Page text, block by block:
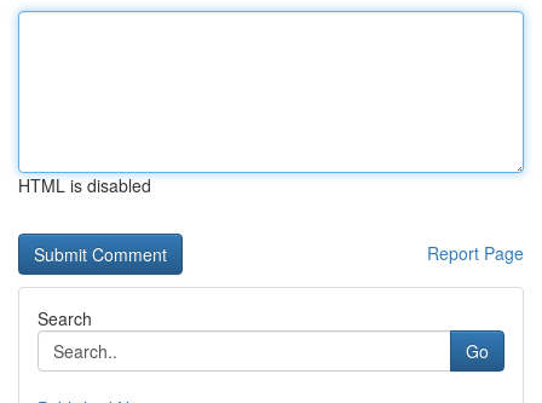
HTML is disabled
Report Page
Search
Go